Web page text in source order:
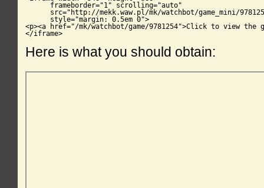
      frameborder="1" scrolling="auto"
src="http://mekk.waw.pl/mk/watchbot/game_mini/
      style="margin: 0.5em 0">
<p><a href="/mk/watchbot/game/9781254">Click to view the
</iframe>
Here is what you should obtain: